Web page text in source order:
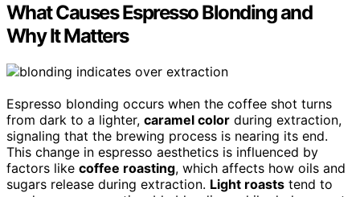
What Causes Espresso Blonding and
Why It Matters
Espresso blonding occurs when the coffee shot turns
from dark to a lighter, caramel color during extraction,
signaling that the brewing process is nearing its end.
This change in espresso aesthetics is influenced by
factors like coffee roasting, which affects how oils and
sugars release during extraction. Light roasts tend to